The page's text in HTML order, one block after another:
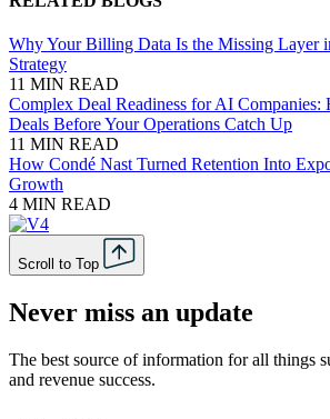
Why Your Billing Data Is the Missing Layer
Strategy
11 MIN READ
Complex Deal Readiness for AI
Deals Before Your Operations Catch Up
11 MIN READ
How Condé Nast Turned Retention Into
Growth
4 MIN READ
Scroll to Top
Never miss an update
The best source of information for all things
and revenue success.